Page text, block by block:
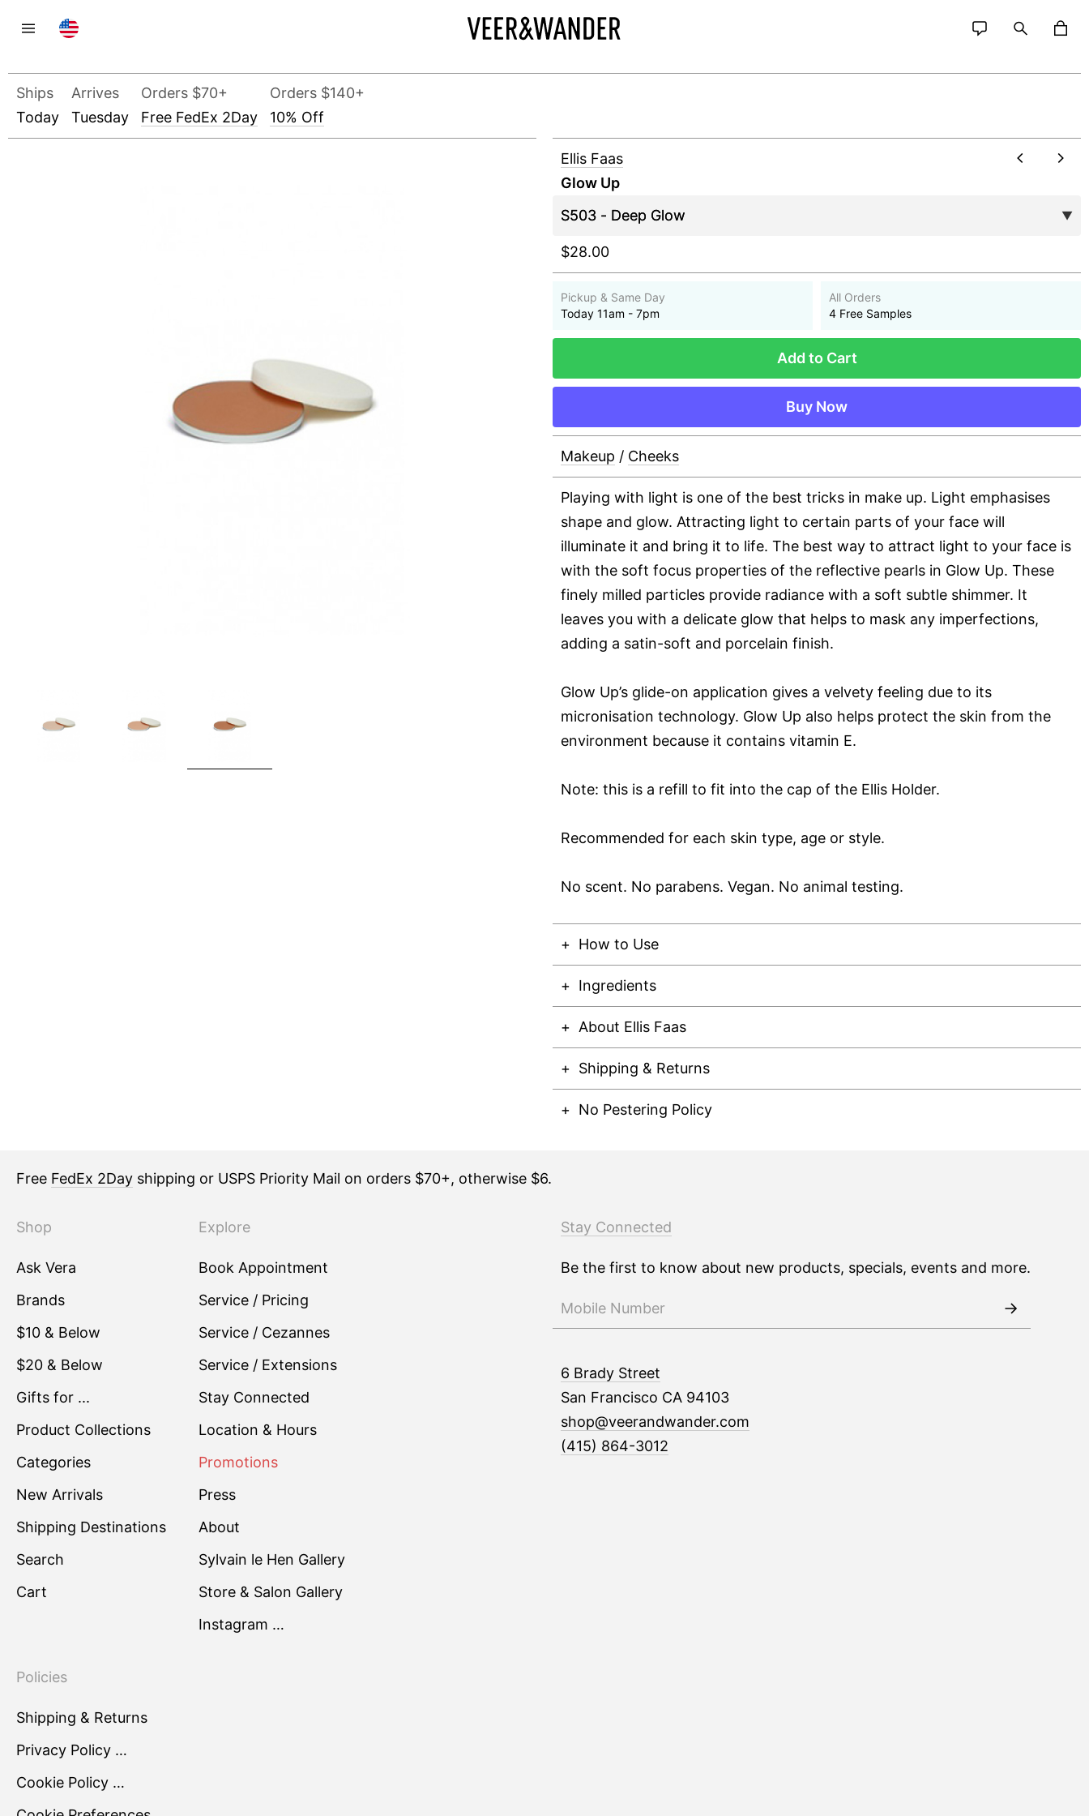
Ships
Today
Arrives
Tuesday
Orders $70+
Free FedEx 2Day
Orders $140+
10% Off
Ellis Faas
Glow Up
$28.00
Pickup & Same Day
Today 11am - 7pm
All Orders
4 Free Samples
Add to Cart
Buy Now
Makeup / Cheeks
Playing with light is one of the best tricks in make up. Light emphasises
shape and glow. Attracting light to certain parts of your face will
illuminate it and bring it to life. The best way to attract light to your face is
with the soft focus properties of the reflective pearls in Glow Up. These
finely milled particles provide radiance with a soft subtle shimmer. It
leaves you with a delicate glow that helps to mask any imperfections,
adding a satin-soft and porcelain finish.
Glow Up’s glide-on application gives a velvety feeling due to its
micronisation technology. Glow Up also helps protect the skin from the
environment because it contains vitamin E.
Note: this is a refill to fit into the cap of the Ellis Holder.
Recommended for each skin type, age or style.
No scent. No parabens. Vegan. No animal testing.
How to Use
Ingredients
About Ellis Faas
Shipping & Returns
No Pestering Policy
Free FedEx 2Day shipping or USPS Priority Mail on orders $70+, otherwise $6.
Shop
Ask Vera
Brands
$10 & Below
$20 & Below
Gifts for ...
Product Collections
Categories
New Arrivals
Shipping Destinations
Search
Cart
Explore
Book Appointment
Service / Pricing
Service / Cezannes
Service / Extensions
Stay Connected
Location & Hours
Promotions
Press
About
Sylvain le Hen Gallery
Store & Salon Gallery
Instagram …
Policies
Shipping & Returns
Privacy Policy …
Cookie Policy …
Stay Connected
Be the first to know about new products, specials, events and more.
6 Brady Street
San Francisco CA 94103
shop@veerandwander.com
(415) 864-3012